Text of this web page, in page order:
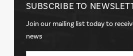
SUBSCRIBE TO
Join our mailing list today to
news